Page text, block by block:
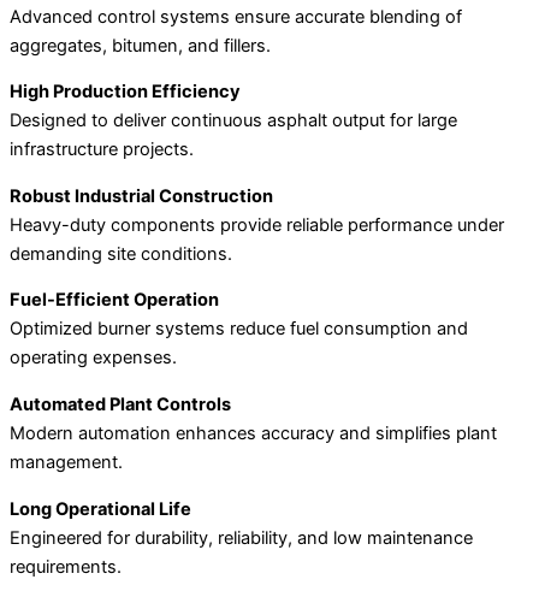
Advanced control systems ensure accurate blending of
aggregates, bitumen, and fillers.
High Production Efficiency
Designed to deliver continuous asphalt output for large
infrastructure projects.
Robust Industrial Construction
Heavy-duty components provide reliable performance under
demanding site conditions.
Fuel-Efficient Operation
Optimized burner systems reduce fuel consumption and
operating expenses.
Automated Plant Controls
Modern automation enhances accuracy and simplifies plant
management.
Long Operational Life
Engineered for durability, reliability, and low maintenance
requirements.